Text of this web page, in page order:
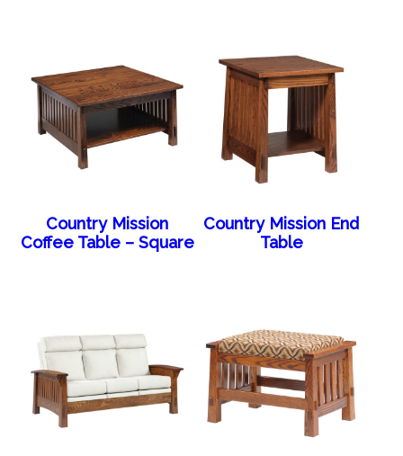
Country Mission
Coffee Table – Square
Country Mission End
Table